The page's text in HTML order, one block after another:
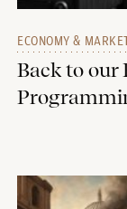
ECONOMY &
Back to our